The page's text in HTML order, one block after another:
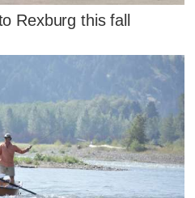
Rexburg this fall